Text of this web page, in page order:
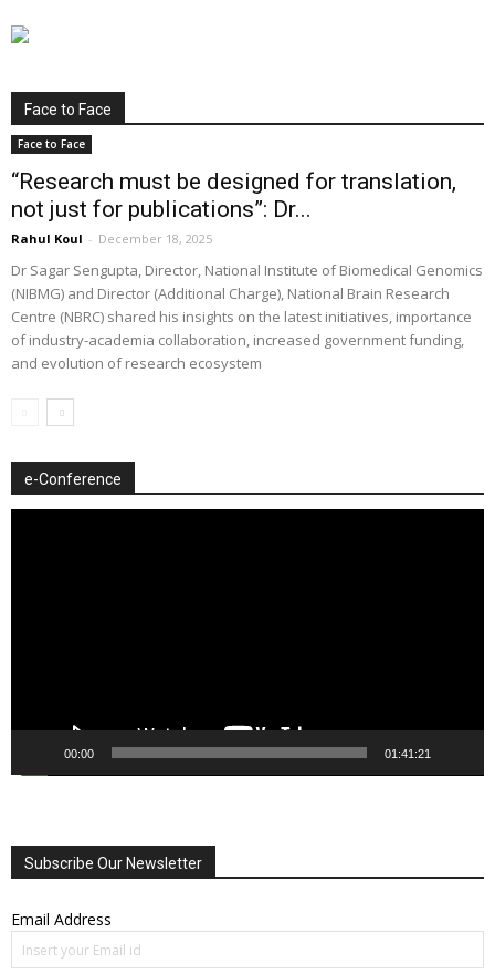
Face to Face
Face to Face
“Research must be designed for translation,
not just for publications”: Dr...
Rahul Koul - December 18, 2025
Dr Sagar Sengupta, Director, National Institute of Biomedical Genomics
(NIBMG) and Director (Additional Charge), National Brain Research
Centre (NBRC) shared his insights on the latest initiatives, importance
of industry-academia collaboration, increased government funding,
and evolution of research ecosystem
e-Conference
00:00 01:41:21
Subscribe Our Newsletter
Email Address